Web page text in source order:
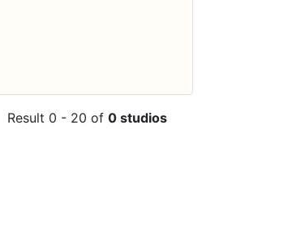
Result 0 - 20 of 0 studios